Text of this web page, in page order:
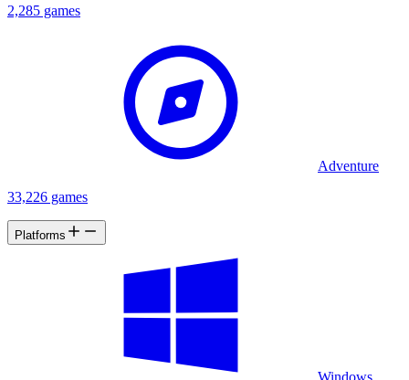
2,285 games
Adventure
33,226 games
Platforms